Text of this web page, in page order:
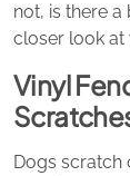
not, is there a
closer look at
Vinyl
Dogs scratch